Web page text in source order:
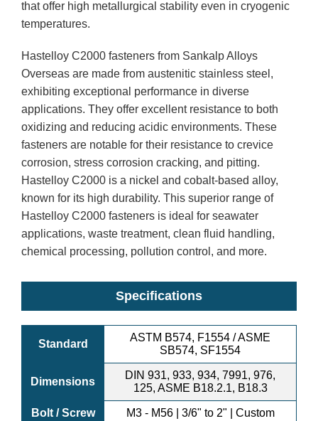
that offer high metallurgical stability even in cryogenic
temperatures.
Hastelloy C2000 fasteners from Sankalp Alloys
Overseas are made from austenitic stainless steel,
exhibiting exceptional performance in diverse
applications. They offer excellent resistance to both
oxidizing and reducing acidic environments. These
fasteners are notable for their resistance to crevice
corrosion, stress corrosion cracking, and pitting.
Hastelloy C2000 is a nickel and cobalt-based alloy,
known for its high durability. This superior range of
Hastelloy C2000 fasteners is ideal for seawater
applications, waste treatment, clean fluid handling,
chemical processing, pollution control, and more.
Specifications
Standard
ASTM B574, F1554 / ASME
SB574, SF1554
Dimensions
DIN 931, 933, 934, 7991, 976,
125, ASME B18.2.1, B18.3
Bolt / Screw
M3 - M56 | 3/6" to 2" | Custom